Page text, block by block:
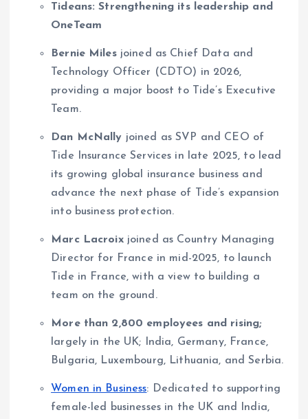
Tideans: Strengthening its leadership and
OneTeam
Bernie Milesjoined as Chief Data and
Technology Officer (CDTO) in 2026,
providing a major boost to Tide’s Executive
Team.
Dan McNally joined as SVP and CEO of
Tide Insurance Services in late 2025, to lead
its growing global insurance business and
advance the next phase of Tide’s expansion
into business protection.
Marc Lacroixjoined as Country Managing
Director for France in mid-2025, to launch
Tide in France, with a view to building a
team on the ground.
More than 2,800 employees and rising;
largely in the UK; India, Germany, France,
Bulgaria, Luxembourg, Lithuania, and Serbia.
Women in Business: Dedicated to supporting
female-led businesses in the UK and India,